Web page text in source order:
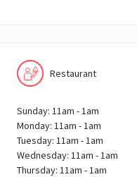
Restaurant
Sunday: 11am - 1am
Monday: 11am - 1am
Tuesday: 11am - 1am
Wednesday: 11am - 1am
Thursday: 11am - 1am